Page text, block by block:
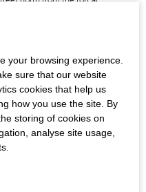
ref X.FRA 183
with ownership graffito in
pit XVI by Curle…
your browsing experience.
sure that our website
cookies that help us
how you use the site. By
storing of cookies on
analyse site usage,